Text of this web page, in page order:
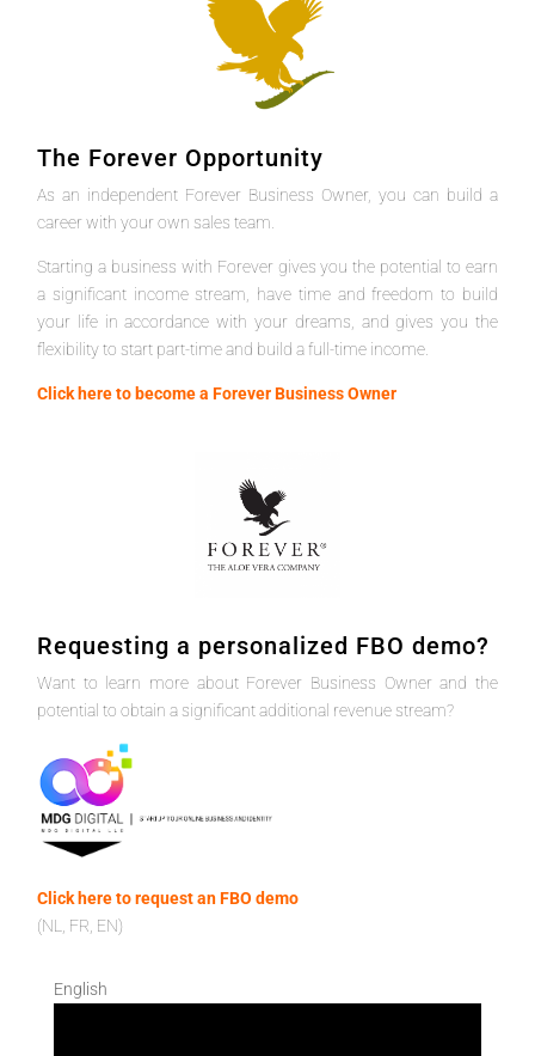
The Forever Opportunity
As an independent Forever Business Owner, you can build a
career with your own sales team.
Starting a business with Forever gives you the potential to earn
a significant income stream, have time and freedom to build
your life in accordance with your dreams, and gives you the
flexibility to start part-time and build a full-time income.
Click here to become a Forever Business Owner
Requesting a personalized FBO demo?
Want to learn more about Forever Business Owner and the
potential to obtain a significant additional revenue stream?
Click here to request an FBO demo
(NL, FR, EN)
English